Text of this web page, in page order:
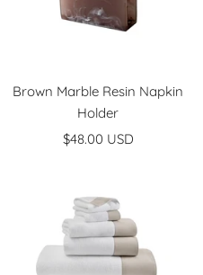
Brown Marble Resin Napkin
Holder
Sale
$48.00 USD